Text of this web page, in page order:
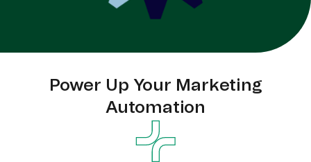
Power Up Your Marketing
Automation